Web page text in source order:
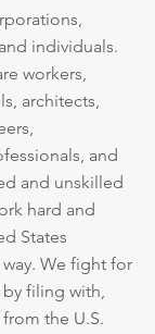
individuals.
workers,
architects,
and
and unskilled
hard and
States
We fight for
filing with,
the U.S.